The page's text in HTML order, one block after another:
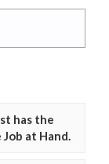
has the
at Hand.